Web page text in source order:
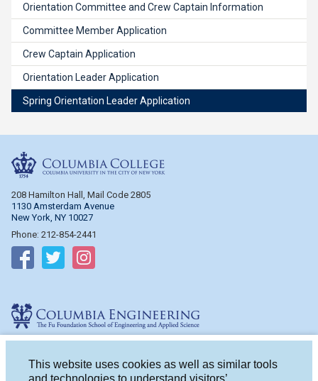
This website uses cookies as well as similar tools
and technologies to understand visitors’
Orientation Committee and Crew Captain Information
Committee Member Application
Crew Captain Application
Orientation Leader Application
Spring Orientation Leader Application
208 Hamilton Hall, Mail Code 2805
1130 Amsterdam Avenue
New York, NY 10027
Phone: 212-854-2441
Follow on Facebook
Follow on Twitter
New York, NY 10027